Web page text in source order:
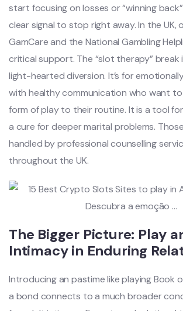
start focusing on losses or “winning
clear signal to stop right away. In the UK,
GamCare and the National Gambling
critical support. The “slot therapy” break
light-hearted diversion. It’s for
with healthy communication who want
form of play to their routine. It is a tool
a cure for deeper marital problems.
handled by professional counselling
throughout the UK.
The Bigger Picture: Play
Intimacy in Enduring
Introducing an pastime like playing Book
a bond connects to a much broader